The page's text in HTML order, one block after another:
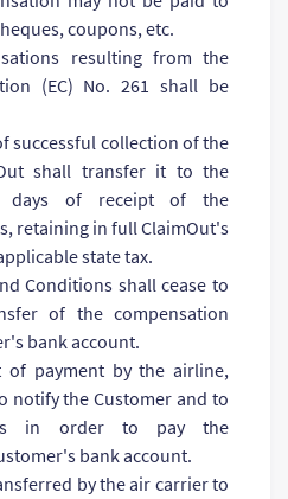
coupons, etc.
resulting from the
(EC) No. 261 shall be
successful collection of the
shall transfer it to the
days of receipt of the
retaining in full ClaimOut's
state tax.
Conditions shall cease to
of the compensation
bank account.
of payment by the airline,
notify the Customer and to
in order to pay the
bank account.
by the air carrier to